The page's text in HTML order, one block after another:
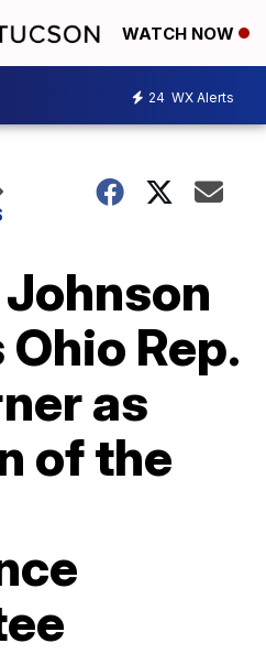
WATCH NOW
24 WX Alerts
Rep.
as
of the